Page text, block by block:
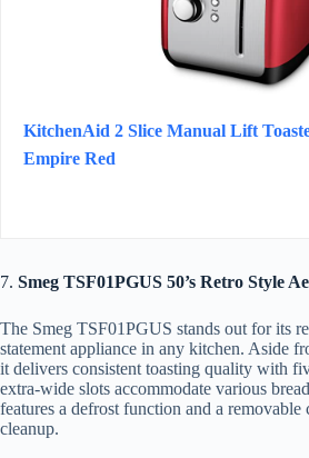
KitchenAid 2 Slice Manual Lift
Empire Red
7. Smeg TSF01PGUS 50’s Retro Style
The Smeg TSF01PGUS stands out for its
statement appliance in any kitchen. Aside
it delivers consistent toasting quality with
extra-wide slots accommodate various
features a defrost function and a removable
cleanup.